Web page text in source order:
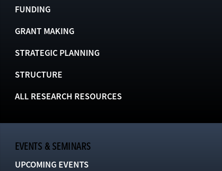
FUNDING
GRANT MAKING
STRATEGIC PLANNING
STRUCTURE
ALL RESEARCH RESOURCES
EVENTS & SEMINARS
UPCOMING EVENTS